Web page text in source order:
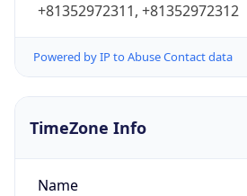
+81352972311, +81352972312
Powered by IP to Abuse Contact data
TimeZone Info
Name